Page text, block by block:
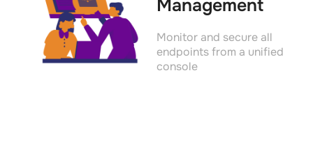
Management
Monitor and secure all
endpoints from a unified
console